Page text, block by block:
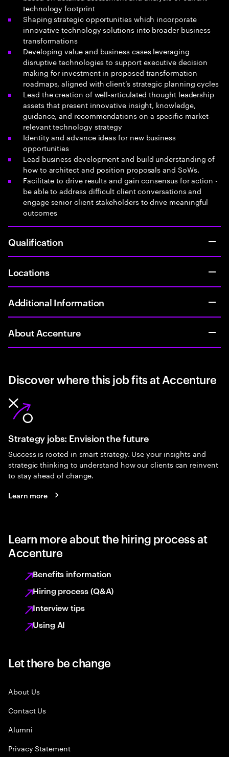
technology footprint
Shaping strategic opportunities which incorporate
innovative technology solutions into broader business
transformations
Developing value and business cases leveraging
disruptive technologies to support executive decision
making for investment in proposed transformation
roadmaps, aligned with client’s strategic planning cycles
Lead the creation of well-articulated thought leadership
assets that present innovative insight, knowledge,
guidance, and recommendations on a specific market-
relevant technology strategy
Identity and advance ideas for new business
opportunities
Lead business development and build understanding of
how to architect and position proposals and SoWs.
Facilitate to drive results and gain consensus for action -
be able to address difficult client conversations and
engage senior client stakeholders to drive meaningful
outcomes
Qualification
Locations
Additional Information
About Accenture
Discover where this job fits at Accenture
Strategy jobs: Envision the future
Success is rooted in smart strategy. Use your insights and
strategic thinking to understand how our clients can reinvent
to stay ahead of change.
Learn more
Learn more about the hiring process at
Accenture
Benefits information
Hiring process (Q&A)
Interview tips
Using AI
Let there be change
About Us
Contact Us
Alumni
Privacy Statement